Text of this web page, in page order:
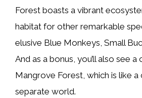
Forest boasts a vibrant
habitat for other remarkable
elusive Blue Monkeys, Small
And as a bonus, you’ll also see a
Mangrove Forest, which is like
separate world.